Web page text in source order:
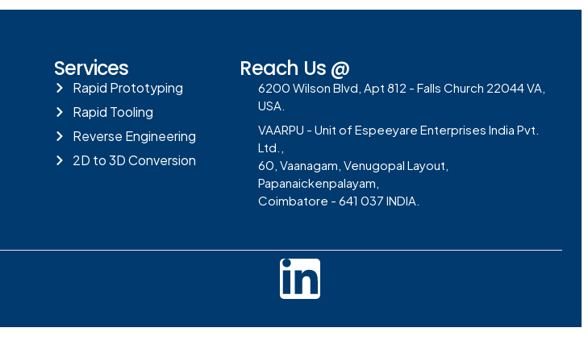
Services
Rapid Prototyping
Rapid Tooling
Reverse Engineering
2D to 3D Conversion
Reach Us @
6200 Wilson Blvd, Apt 812 - Falls Church 22044 VA,
USA.
VAARPU - Unit of Espeeyare Enterprises India Pvt.
Ltd.,
60, Vaanagam, Venugopal Layout,
Papanaickenpalayam,
Coimbatore - 641 037 INDIA.